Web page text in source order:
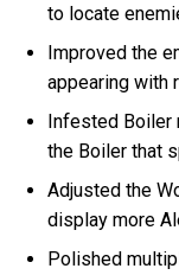
to locate
Improved the
appearing with
Infested Boiler
the Boiler that
Adjusted the
display more
Polished